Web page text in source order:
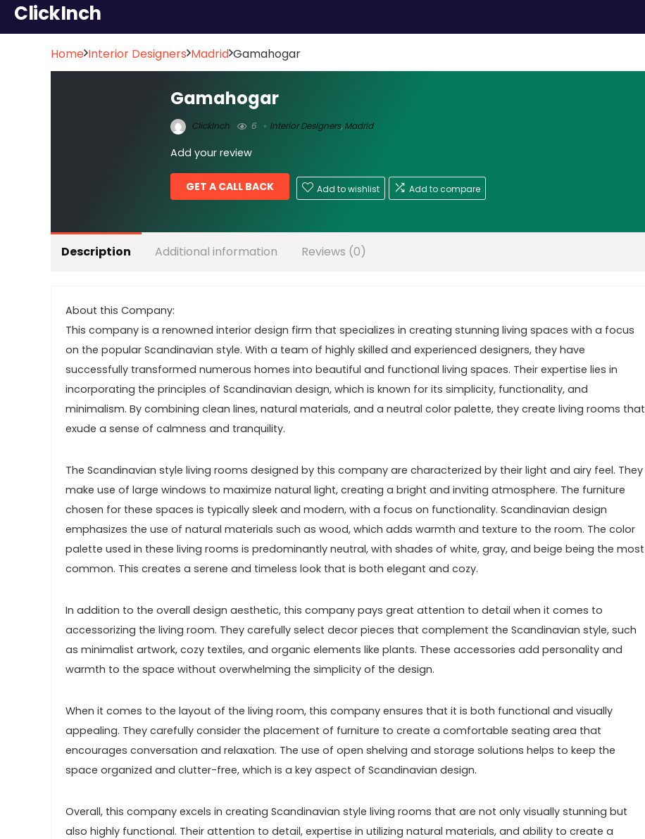
ClickInch
Home Interior Designers Madrid Gamahogar
Gamahogar
ClickInch 6 Interior Designers, Madrid
Add your review
GET A CALL BACK Add to wishlist Add to compare
Description Additional information Reviews (0)
About this Company:
This company is a renowned interior design firm that specializes in creating stunning living spaces with a focus
on the popular Scandinavian style. With a team of highly skilled and experienced designers, they have
successfully transformed numerous homes into beautiful and functional living spaces. Their expertise lies in
incorporating the principles of Scandinavian design, which is known for its simplicity, functionality, and
minimalism. By combining clean lines, natural materials, and a neutral color palette, they create living rooms that
exude a sense of calmness and tranquility.
The Scandinavian style living rooms designed by this company are characterized by their light and airy feel. They
make use of large windows to maximize natural light, creating a bright and inviting atmosphere. The furniture
chosen for these spaces is typically sleek and modern, with a focus on functionality. Scandinavian design
emphasizes the use of natural materials such as wood, which adds warmth and texture to the room. The color
palette used in these living rooms is predominantly neutral, with shades of white, gray, and beige being the most
common. This creates a serene and timeless look that is both elegant and cozy.
In addition to the overall design aesthetic, this company pays great attention to detail when it comes to
accessorizing the living room. They carefully select decor pieces that complement the Scandinavian style, such
as minimalist artwork, cozy textiles, and organic elements like plants. These accessories add personality and
warmth to the space without overwhelming the simplicity of the design.
When it comes to the layout of the living room, this company ensures that it is both functional and visually
appealing. They carefully consider the placement of furniture to create a comfortable seating area that
encourages conversation and relaxation. The use of open shelving and storage solutions helps to keep the
space organized and clutter-free, which is a key aspect of Scandinavian design.
Overall, this company excels in creating Scandinavian style living rooms that are not only visually stunning but
also highly functional. Their attention to detail, expertise in utilizing natural materials, and ability to create a